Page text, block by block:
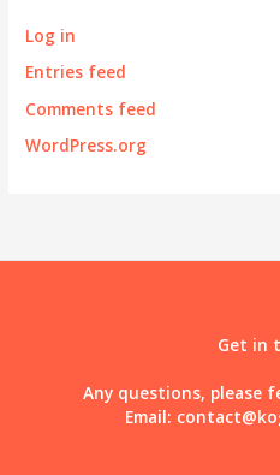
Log in
Entries feed
Comments feed
WordPress.org
Get in
Any questions, please
Email: